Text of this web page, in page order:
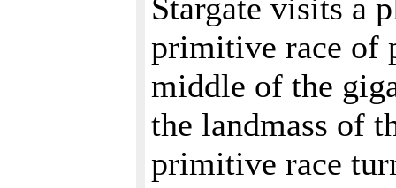
Stargate visits a
primitive race of
middle of the
the landmass of
primitive race